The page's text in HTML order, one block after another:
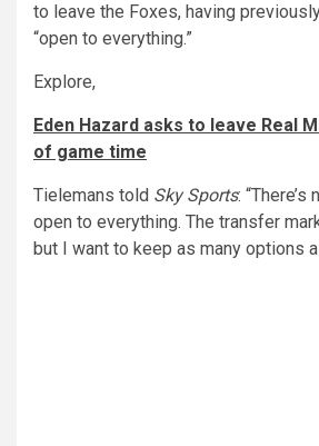
to leave the Foxes, having
“open to everything.”
Explore,
Eden Hazard asks to leave Real
of game time
Tielemans told Sky Sports: “There’s
open to everything. The transfer
but I want to keep as many options